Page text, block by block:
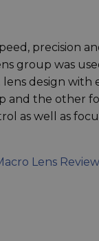
precision
group was
design with
and the other
as well as
Lens Review